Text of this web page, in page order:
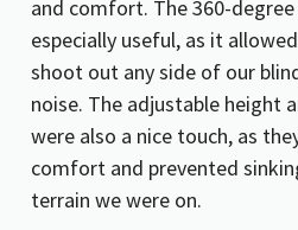
and comfort. The 360-
especially useful, as it
shoot out any side of our
noise. The adjustable height
were also a nice touch, as
comfort and prevented
terrain we were on.